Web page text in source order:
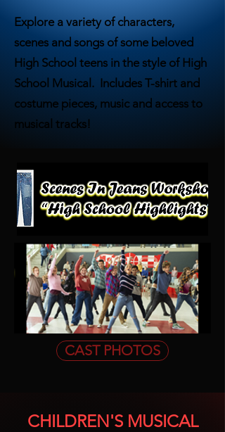
Explore a variety of characters,
scenes and songs of some beloved
High School teens in the style of High
School Musical. Includes T-shirt and
costume pieces, music and access to
musical tracks!
CAST PHOTOS
CHILDREN'S MUSICAL